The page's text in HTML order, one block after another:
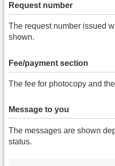
Request number
The request number issued
shown.
Fee/payment section
The fee for photocopy and
Message to you
The messages are shown
status.